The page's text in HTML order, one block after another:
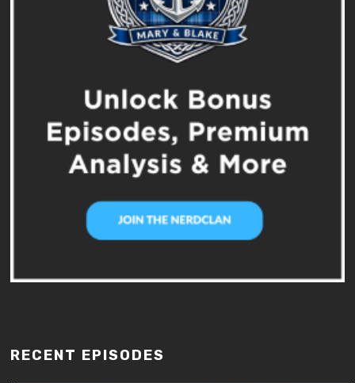
RECENT EPISODES